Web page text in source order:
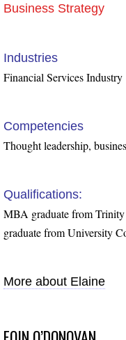
Business Strategy
Industries
Financial Services Industry
Competencies
Thought leadership,
Qualifications:
MBA graduate from
graduate from University
More about Elaine